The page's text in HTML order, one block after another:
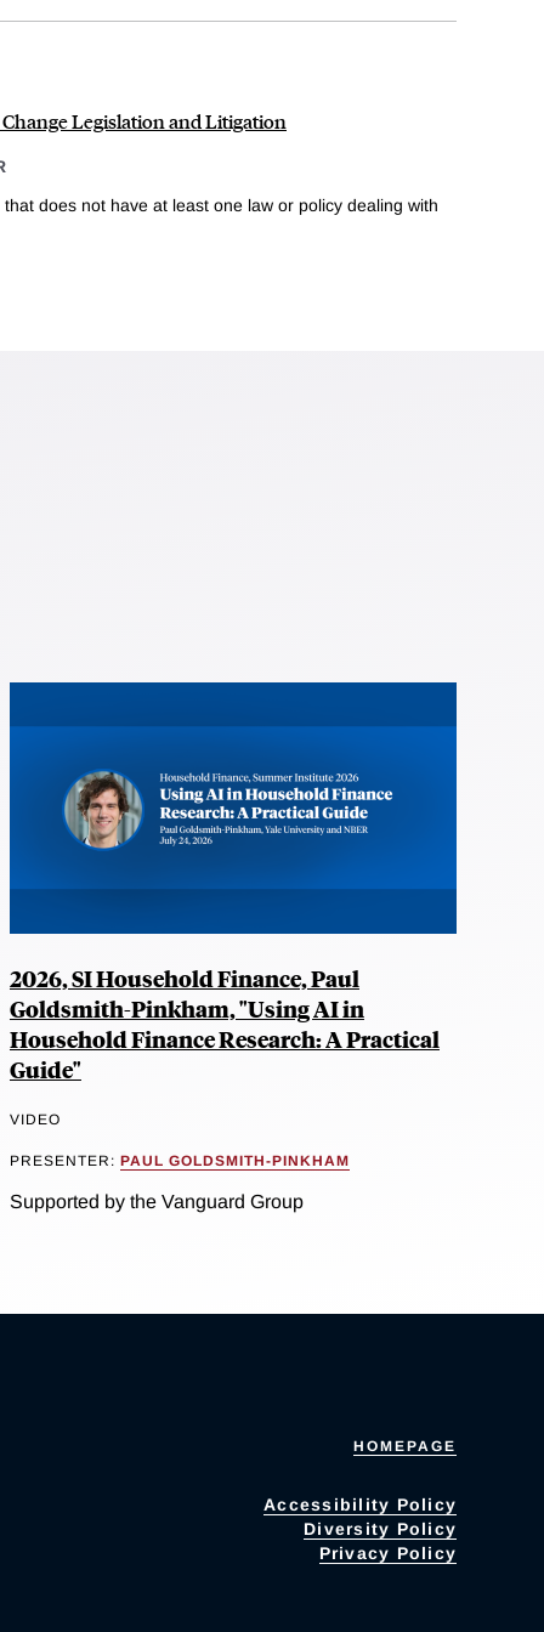
Legislation and Litigation
does not have at least one law or policy dealing with
2026, SI Household Finance, Paul
Goldsmith-Pinkham, "Using AI in
Household Finance Research: A Practical
Guide"
VIDEO
PRESENTER: PAUL GOLDSMITH-PINKHAM
Supported by the Vanguard Group
HOMEPAGE
Accessibility Policy
Diversity Policy
Privacy Policy